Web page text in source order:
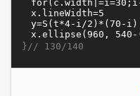
}// 130/140